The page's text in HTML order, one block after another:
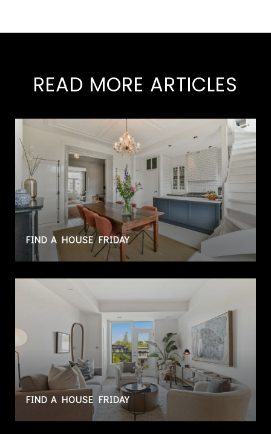
READ MORE ARTICLES
FIND A HOUSE FRIDAY
FIND A HOUSE FRIDAY